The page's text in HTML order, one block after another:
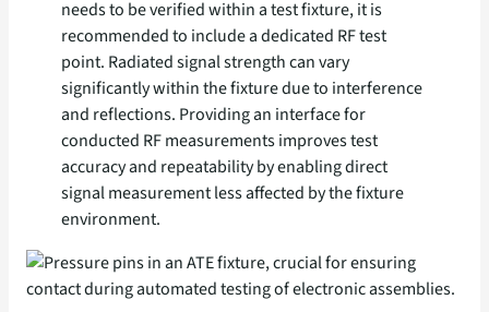
needs to be verified within a test fixture, it is
recommended to include a dedicated RF test
point. Radiated signal strength can vary
significantly within the fixture due to interference
and reflections. Providing an interface for
conducted RF measurements improves test
accuracy and repeatability by enabling direct
signal measurement less affected by the fixture
environment.